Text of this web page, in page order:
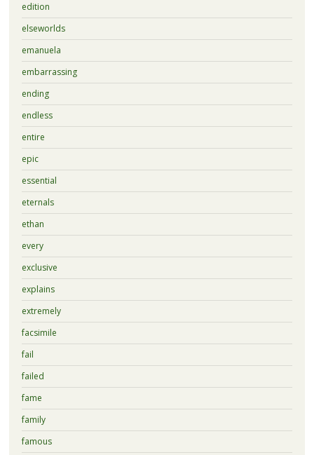
edition
elseworlds
emanuela
embarrassing
ending
endless
entire
epic
essential
eternals
ethan
every
exclusive
explains
extremely
facsimile
fail
failed
fame
family
famous